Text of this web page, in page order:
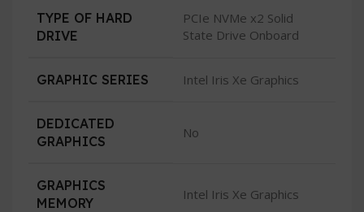
TYPE OF HARD
DRIVE
PCIe NVMe x2 Solid
State Drive Onboard
GRAPHIC SERIES Intel Iris Xe Graphics
DEDICATED
GRAPHICS
No
GRAPHICS
MEMORY
Intel Iris Xe Graphics